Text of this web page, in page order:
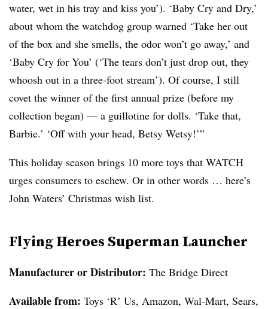
water, wet in his tray and kiss you’). ‘Baby Cry and Dry,’
about whom the watchdog group warned ‘Take her out
of the box and she smells, the odor won’t go away,’ and
‘Baby Cry for You’ (‘The tears don’t just drop out, they
whoosh out in a three-foot stream’). Of course, I still
covet the winner of the first annual prize (before my
collection began) — a guillotine for dolls. ‘Take that,
Barbie.’ ‘Off with your head, Betsy Wetsy!’”
This holiday season brings 10 more toys that WATCH
urges consumers to eschew. Or in other words … here’s
John Waters’ Christmas wish list.
Flying Heroes Superman Launcher
Manufacturer or Distributor: The Bridge Direct
Available from: Toys ‘R’ Us, Amazon, Wal-Mart, Sears,